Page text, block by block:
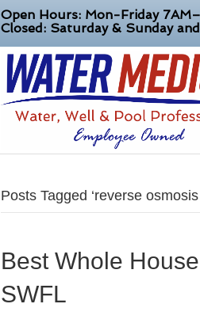
Open Hours: Mon-Friday
Closed: Saturday & Sunday
Posts Tagged ‘reverse osmosis
Best Whole
SWFL